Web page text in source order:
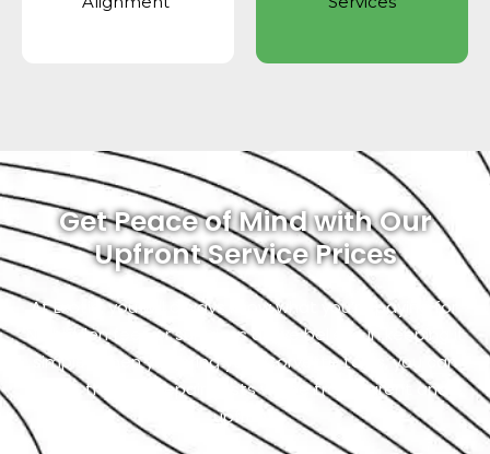
Get Peace of Mind with Our
Upfront Service Prices
At Exotic, you will always know what you’re paying for.
No hidden fees or surprises as we believe in keeping it
simple. When you bring your Corvette to us, you can
trust that the repair costs will be transparent and
upfront.